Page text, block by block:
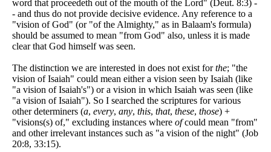
word that proceedeth out of the mouth of the Lord" (Deut. 8:3) -
- and thus do not provide decisive evidence. Any reference to a
"vision of God" (or "of the Almighty," as in Balaam's formula)
should be assumed to mean "from God" also, unless it is made
clear that God himself was seen.
The distinction we are interested in does not exist forthe; "the
vision of Isaiah" could mean either a vision seen by Isaiah (like
"a vision of Isaiah's") or a vision in which Isaiah was seen (like
"a vision of Isaiah"). So I searched the scriptures for various
other determiners (a, every, any, this, that, these, those) +
"visions(s) of," excluding instances where ofcould mean "from"
and other irrelevant instances such as "a vision of the night" (Job
20:8, 33:15).